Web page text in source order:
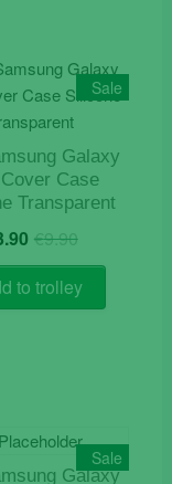
The
options
be
Sale
Galaxy
Case
Transparent
€9.90Original
price
was:
€9.90.
Current
price
is:
€3.90.
to trolley
Sale
Galaxy